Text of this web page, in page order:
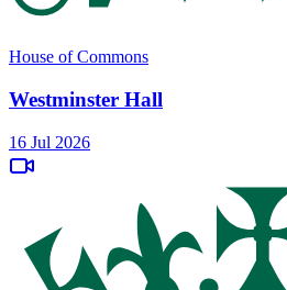
House of Commons
Westminster Hall
16 Jul 2026